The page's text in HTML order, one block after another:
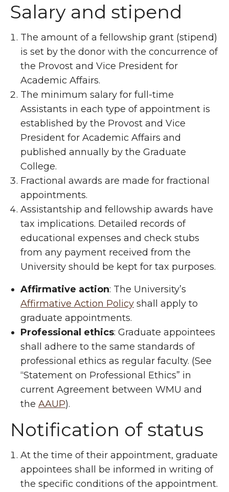
Salary and stipend
The amount of a fellowship grant (stipend)
is set by the donor with the concurrence of
the Provost and Vice President for
Academic Affairs.
The minimum salary for full-time
Assistants in each type of appointment is
established by the Provost and Vice
President for Academic Affairs and
published annually by the Graduate
College.
Fractional awards are made for fractional
appointments.
Assistantship and fellowship awards have
tax implications. Detailed records of
educational expenses and check stubs
from any payment received from the
University should be kept for tax purposes.
Affirmative action: The University’s
Affirmative Action Policy shall apply to
graduate appointments.
Professional ethics: Graduate appointees
shall adhere to the same standards of
professional ethics as regular faculty. (See
“Statement on Professional Ethics” in
current Agreement between WMU and
the AAUP).
Notification of status
At the time of their appointment, graduate
appointees shall be informed in writing of
the specific conditions of the appointment.